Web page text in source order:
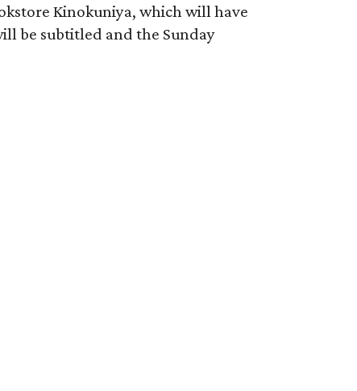
Kinokuniya, which will have
be subtitled and the Sunday